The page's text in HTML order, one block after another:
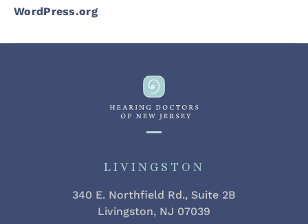
WordPress.org
LIVINGSTON
340 E. Northfield Rd., Suite 2B
Livingston, NJ 07039